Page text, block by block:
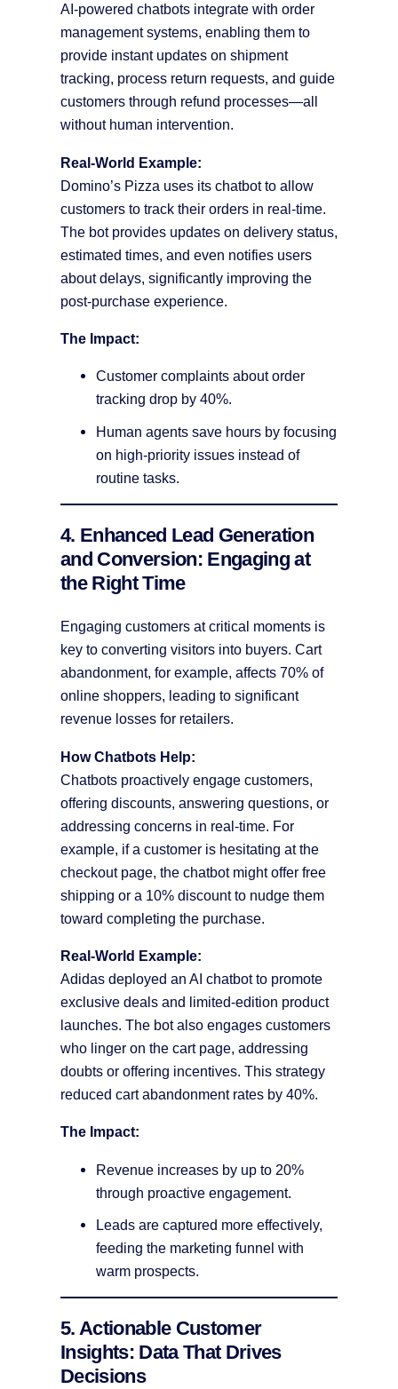
AI-powered chatbots integrate with order
management systems, enabling them to
provide instant updates on shipment
tracking, process return requests, and guide
customers through refund processes—all
without human intervention.
Real-World Example:
Domino’s Pizza uses its chatbot to allow
customers to track their orders in real-time.
The bot provides updates on delivery status,
estimated times, and even notifies users
about delays, significantly improving the
post-purchase experience.
The Impact:
Customer complaints about order
tracking drop by 40%.
Human agents save hours by focusing
on high-priority issues instead of
routine tasks.
4. Enhanced Lead Generation
and Conversion: Engaging at
the Right Time
Engaging customers at critical moments is
key to converting visitors into buyers. Cart
abandonment, for example, affects 70% of
online shoppers, leading to significant
revenue losses for retailers.
How Chatbots Help:
Chatbots proactively engage customers,
offering discounts, answering questions, or
addressing concerns in real-time. For
example, if a customer is hesitating at the
checkout page, the chatbot might offer free
shipping or a 10% discount to nudge them
toward completing the purchase.
Real-World Example:
Adidas deployed an AI chatbot to promote
exclusive deals and limited-edition product
launches. The bot also engages customers
who linger on the cart page, addressing
doubts or offering incentives. This strategy
reduced cart abandonment rates by 40%.
The Impact:
Revenue increases by up to 20%
through proactive engagement.
Leads are captured more effectively,
feeding the marketing funnel with
warm prospects.
5. Actionable Customer
Insights: Data That Drives
Decisions